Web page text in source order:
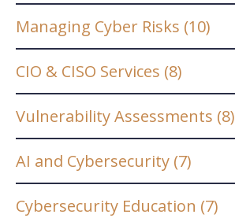
Managing Cyber Risks (10)
CIO & CISO Services (8)
Vulnerability Assessments (8)
AI and Cybersecurity (7)
Cybersecurity Education (7)